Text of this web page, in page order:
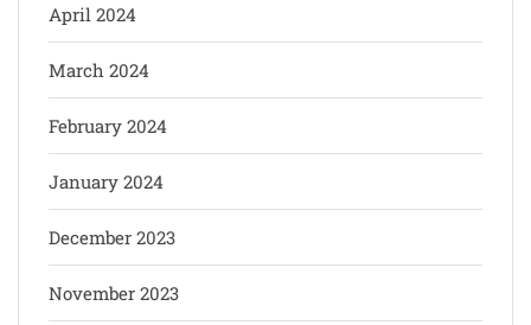
April 2024
March 2024
February 2024
January 2024
December 2023
November 2023